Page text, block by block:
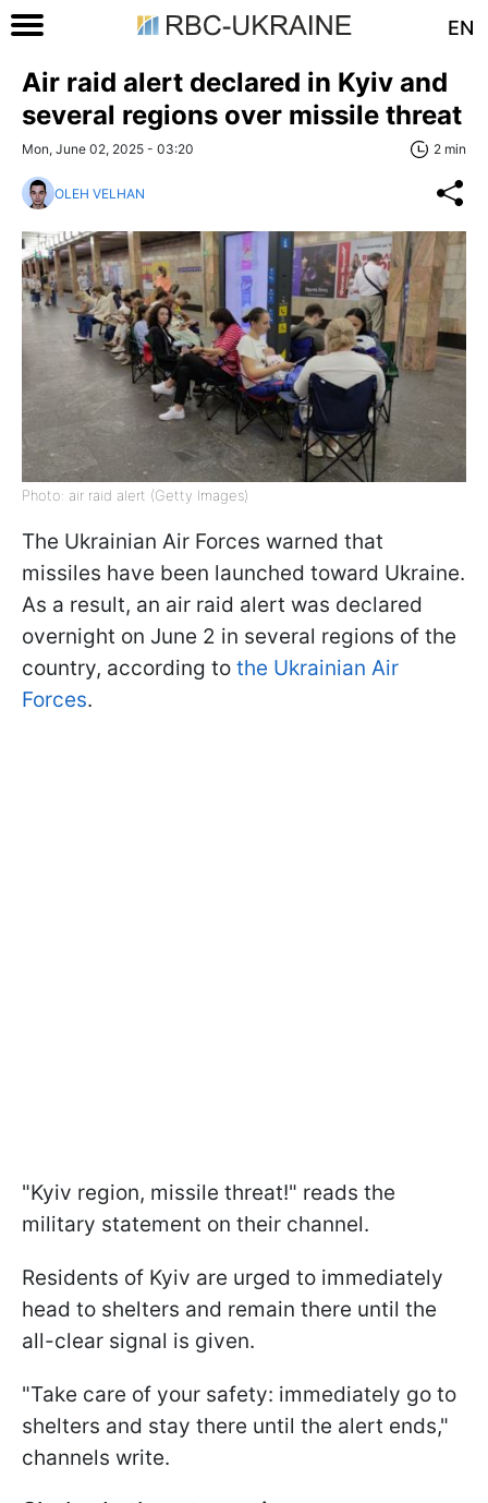
EN
Air raid alert declared in Kyiv and
several regions over missile threat
Mon, June 02, 2025 - 03:20 2 min
OLEH VELHAN
Photo: air raid alert (Getty Images)
The Ukrainian Air Forces warned that
missiles have been launched toward Ukraine.
As a result, an air raid alert was declared
overnight on June 2 in several regions of the
country, according to the Ukrainian Air
Forces.
"Kyiv region, missile threat!" reads the
military statement on their channel.
Residents of Kyiv are urged to immediately
head to shelters and remain there until the
all-clear signal is given.
"Take care of your safety: immediately go to
shelters and stay there until the alert ends,"
channels write.